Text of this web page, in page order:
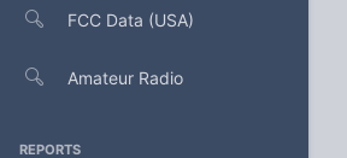
FCC Data (USA)
Amateur Radio
REPORTS